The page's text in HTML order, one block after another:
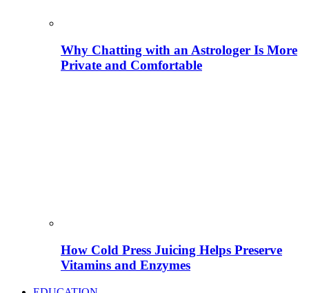
Why Chatting with an Astrologer Is More
Private and Comfortable
How Cold Press Juicing Helps Preserve
Vitamins and Enzymes